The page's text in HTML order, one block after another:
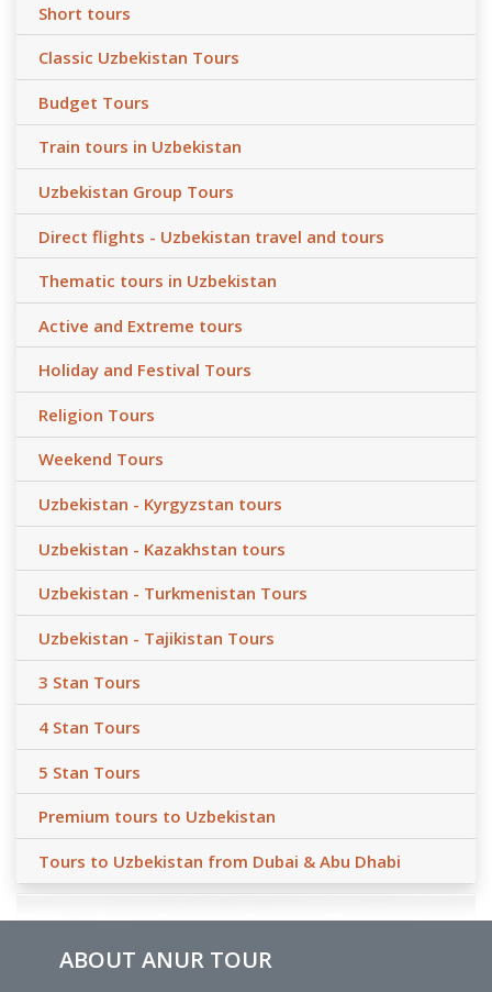
Short tours
Classic Uzbekistan Tours
Budget Tours
Train tours in Uzbekistan
Uzbekistan Group Tours
Direct flights - Uzbekistan travel and tours
Thematic tours in Uzbekistan
Active and Extreme tours
Holiday and Festival Tours
Religion Tours
Weekend Tours
Uzbekistan - Kyrgyzstan tours
Uzbekistan - Kazakhstan tours
Uzbekistan - Turkmenistan Tours
Uzbekistan - Tajikistan Tours
3 Stan Tours
4 Stan Tours
5 Stan Tours
Premium tours to Uzbekistan
Tours to Uzbekistan from Dubai & Abu Dhabi
ABOUT ANUR TOUR